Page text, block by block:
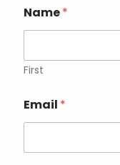
Name*
First
Email *